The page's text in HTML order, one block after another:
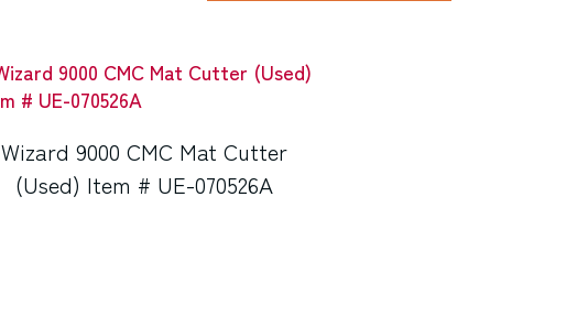
Wizard 9000 CMC Mat Cutter
(Used) Item # UE-070526A